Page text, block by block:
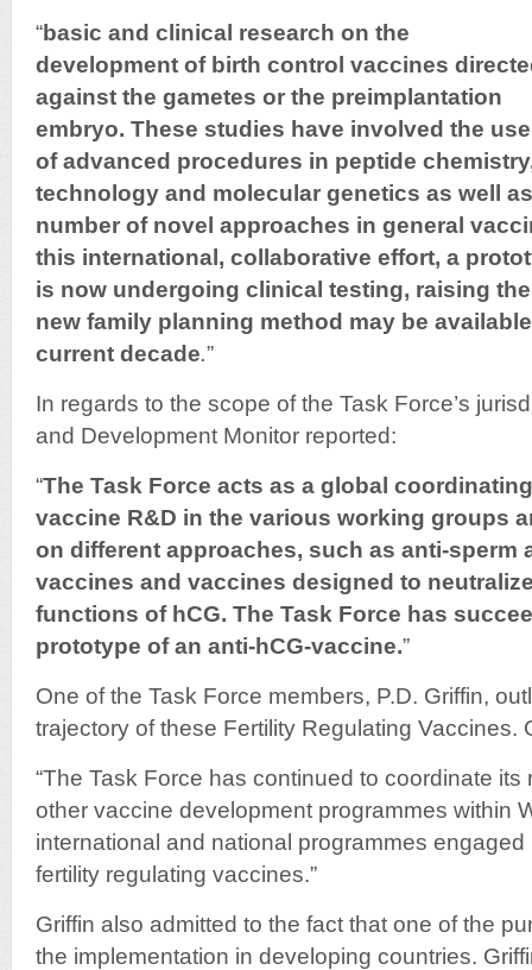
“basic and clinical research on the
development of birth control vaccines
against the gametes or the preimplantation
embryo. These studies have involved the use
of advanced procedures in peptide
technology and molecular genetics as well
number of novel approaches in general
this international, collaborative effort, a
is now undergoing clinical testing, raising
new family planning method may be
current decade.”
In regards to the scope of the Task Force’s
and Development Monitor reported:
“The Task Force acts as a global
vaccine R&D in the various working groups
on different approaches, such as anti-sperm
vaccines and vaccines designed to
functions of hCG. The Task Force has
prototype of an anti-hCG-vaccine.”
One of the Task Force members, P.D. Griffin,
trajectory of these Fertility Regulating Vaccines.
“The Task Force has continued to coordinate
other vaccine development programmes within
international and national programmes
fertility regulating vaccines.”
Griffin also admitted to the fact that one of the
the implementation in developing countries.